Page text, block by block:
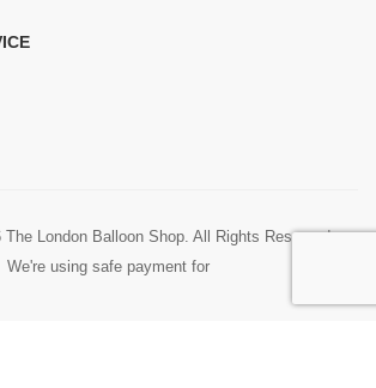
London Balloon Shop. All Rights Reserved.
We're using safe payment for